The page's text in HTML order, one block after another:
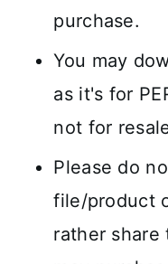
purchase.
You may
as it's for
not for
Please do
file/product
rather